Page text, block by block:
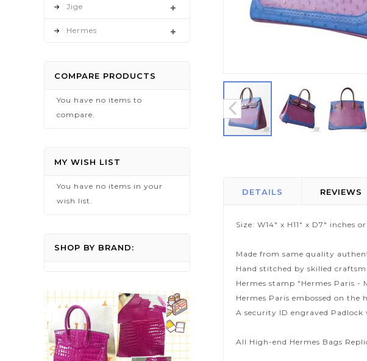
beginning
DETAILS
Size: W14" x H11" x D7" inches
Made from same quality
Hand stitched by skilled
Hermes stamp "Hermes Paris -
Hermes Paris embossed on the
A security ID engraved
All High-end Hermes Bags
REVIEWS
Jige
Hermes
COMPARE PRODUCTS
You have no items to
compare.
MY WISH LIST
You have no items in your
wish list.
SHOP BY BRAND: